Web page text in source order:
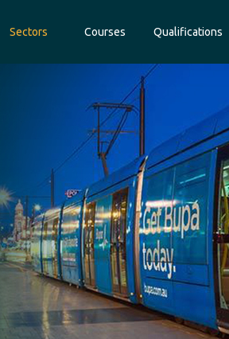
Sectors Courses Qualifications